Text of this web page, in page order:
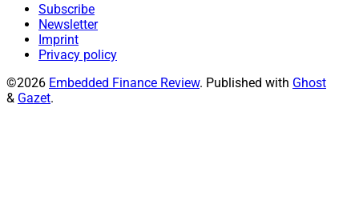
Subscribe
Newsletter
Imprint
Privacy policy
©2026 Embedded Finance Review. Published with Ghost
& Gazet.